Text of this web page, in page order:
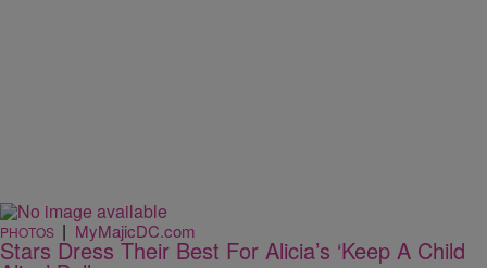
PHOTOS | MyMajicDC.com
Stars Dress Their Best For Alicia’s ‘Keep A Child